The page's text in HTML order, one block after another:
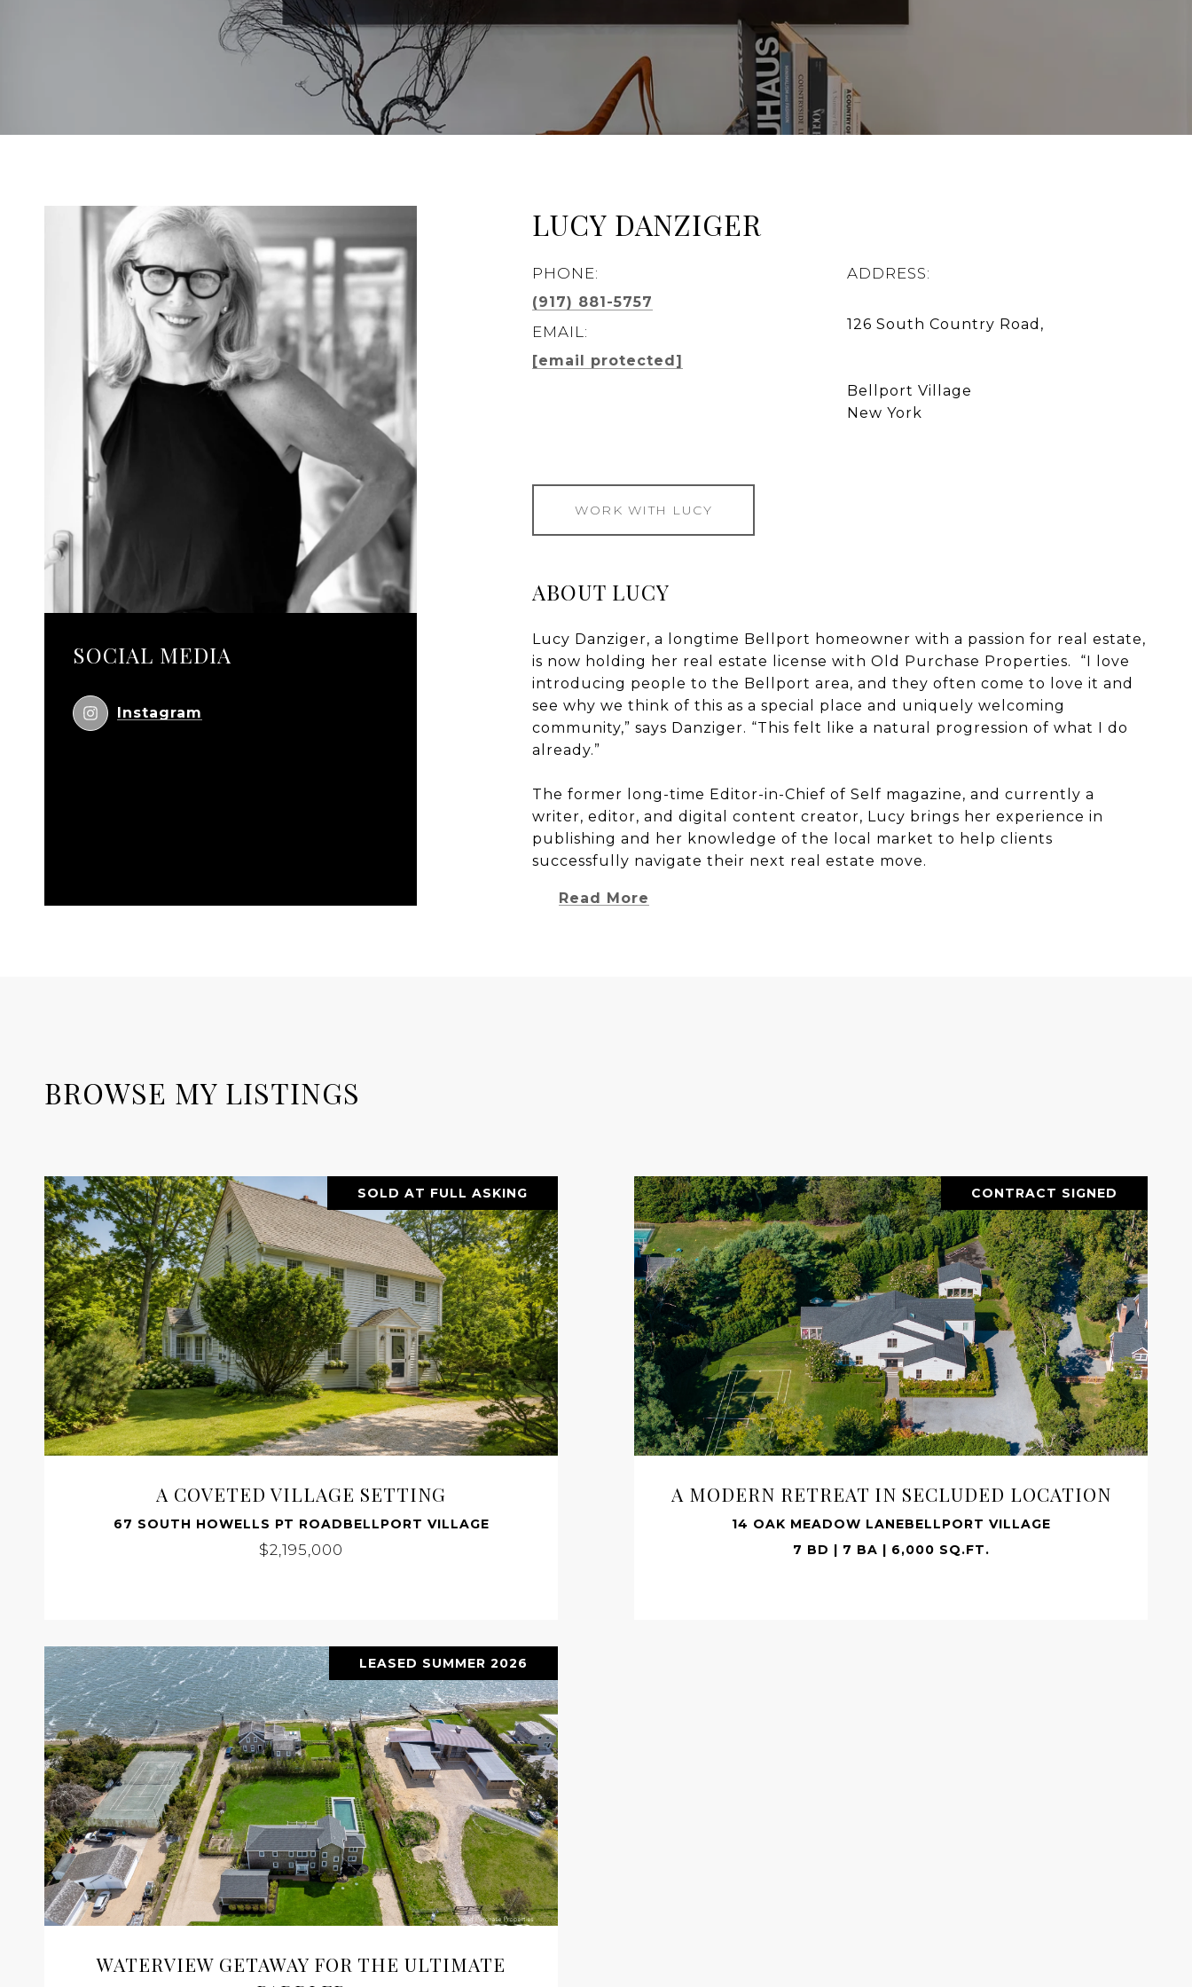
SOCIAL MEDIA
Instagram
LUCY DANZIGER
PHONE:
(917) 881-5757
EMAIL:
[email protected]
ADDRESS:
Bellport Village
New York
WORK WITH LUCY
ABOUT LUCY
Lucy Danziger, a longtime Bellport homeowner with a passion for real estate,
is now holding her real estate license with Old Purchase Properties. “I love
introducing people to the Bellport area, and they often come to love it and
see why we think of this as a special place and uniquely welcoming
community,” says Danziger. “This felt like a natural progression of what I do
already.”
The former long-time Editor-in-Chief of Self magazine, and currently a
writer, editor, and digital content creator, Lucy brings her experience in
publishing and her knowledge of the local market to help clients
successfully navigate their next real estate move.
Read More
BROWSE MY LISTINGS
SOLD AT FULL ASKING
A COVETED VILLAGE SETTING
67 SOUTH HOWELLS PT ROADBELLPORT VILLAGE
$2,195,000
CONTRACT SIGNED
A MODERN RETREAT IN SECLUDED LOCATION
14 OAK MEADOW LANEBELLPORT VILLAGE
7 BD | 7 BA | 6,000 SQ.FT.
LEASED SUMMER 2026
WATERVIEW GETAWAY FOR THE ULTIMATE